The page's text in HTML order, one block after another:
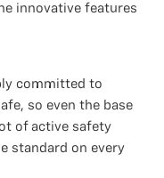
innovative features
committed to
so even the base
of active safety
standard on every